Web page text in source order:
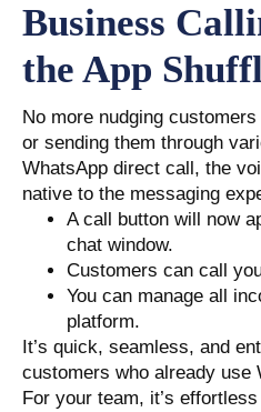
Business
the App
No more nudging
or sending them through
WhatsApp direct call, the
native to the messaging
A call button will now
chat window.
Customers can call
You can manage all
platform.
It’s quick, seamless, and
customers who already use
For your team, it’s